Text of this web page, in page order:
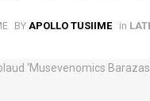
BY APOLLO TUSIIME in